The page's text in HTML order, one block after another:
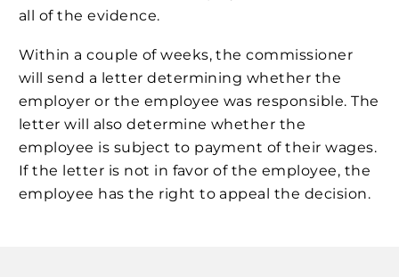
all of the evidence.
Within a couple of weeks, the commissioner
will send a letter determining whether the
employer or the employee was responsible. The
letter will also determine whether the
employee is subject to payment of their wages.
If the letter is not in favor of the employee, the
employee has the right to appeal the decision.